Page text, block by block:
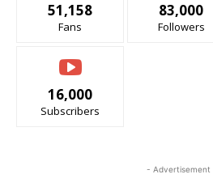
51,158
Fans
83,000
Followers
16,000
Subscribers
- Advertisement